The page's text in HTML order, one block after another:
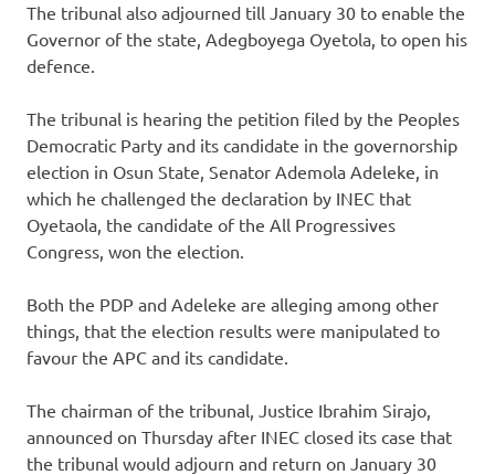
The tribunal also adjourned till January 30 to enable the
Governor of the state, Adegboyega Oyetola, to open his
defence.
The tribunal is hearing the petition filed by the Peoples
Democratic Party and its candidate in the governorship
election in Osun State, Senator Ademola Adeleke, in
which he challenged the declaration by INEC that
Oyetaola, the candidate of the All Progressives
Congress, won the election.
Both the PDP and Adeleke are alleging among other
things, that the election results were manipulated to
favour the APC and its candidate.
The chairman of the tribunal, Justice Ibrahim Sirajo,
announced on Thursday after INEC closed its case that
the tribunal would adjourn and return on January 30